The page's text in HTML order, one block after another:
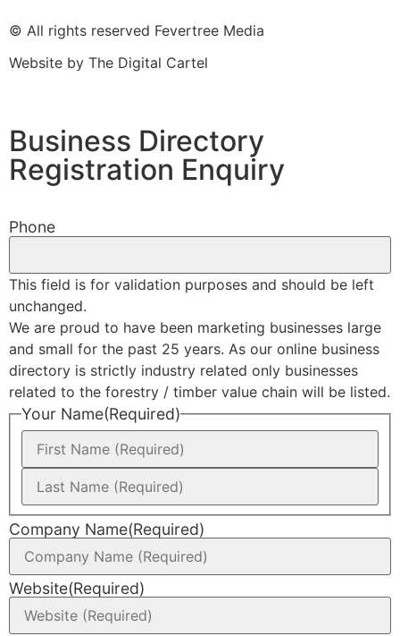
© All rights reserved Fevertree Media
Website by The Digital Cartel
Business Directory
Registration Enquiry
Phone
This field is for validation purposes and should be left
unchanged.
We are proud to have been marketing businesses large
and small for the past 25 years. As our online business
directory is strictly industry related only businesses
related to the forestry / timber value chain will be listed.
Your Name(Required)
Company Name(Required)
Website(Required)